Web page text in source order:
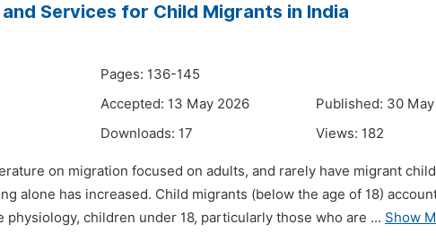
Services for Child Migrants in India
Pages: 136-145
Accepted: 13 May 2026
Published: 30
Downloads: 17 Views: 182
on migration focused on adults, and rarely have migrant
alone has increased. Child migrants (below the age of 18)
children under 18, particularly those who are ... Show